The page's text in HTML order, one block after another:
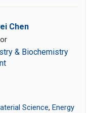
Chen
& Biochemistry
Science, Energy